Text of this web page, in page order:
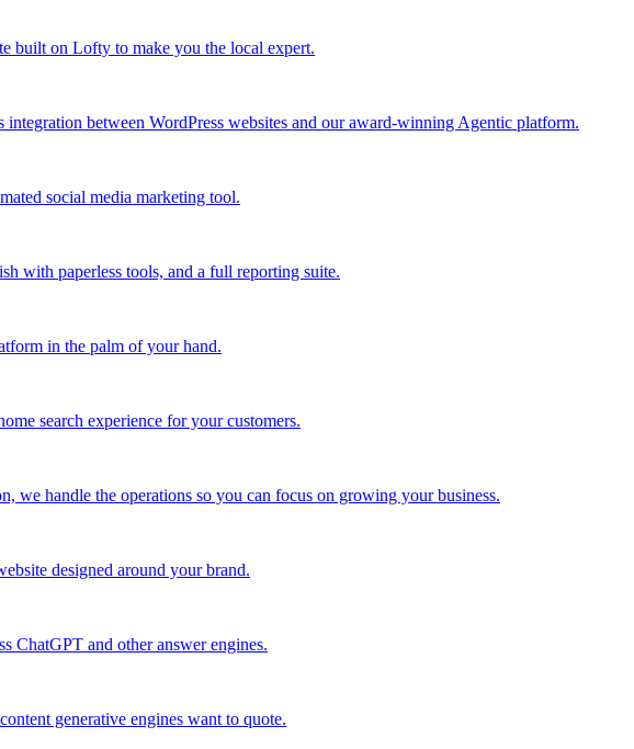
built on Lofty to make you the local expert.
between WordPress websites and our award-winning Agentic platform.
social media marketing tool.
with paperless tools, and a full reporting suite.
in the palm of your hand.
search experience for your customers.
we handle the operations so you can focus on growing your business.
designed around your brand.
ChatGPT and other answer engines.
generative engines want to quote.